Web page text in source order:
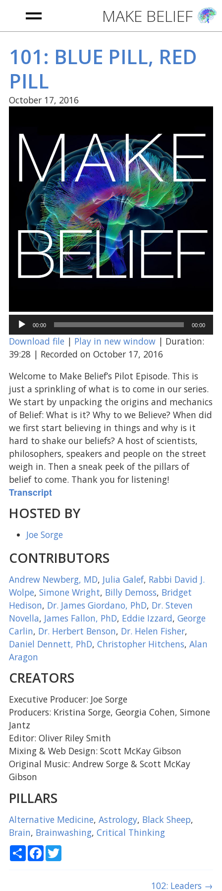
MAKE BELIEF
HOME
CONTACT
WAYS TO LISTEN
101: BLUE PILL, RED
PILL
October 17, 2016
Audio
Player
00:00 00:00
Download file| Play in new window| Duration:
39:28 | Recorded on October 17, 2016
Welcome to Make Belief’s Pilot Episode. This is
just a sprinkling of what is to come in our series.
We start by unpacking the origins and mechanics
of Belief: What is it? Why to we Believe? When did
we first start believing in things and why is it
hard to shake our beliefs? A host of scientists,
philosophers, speakers and people on the street
weigh in. Then a sneak peek of the pillars of
belief to come. Thank you for listening!
Transcript
HOSTED BY
Joe Sorge
CONTRIBUTORS
Andrew Newberg, MD, Julia Galef, Rabbi David J.
Wolpe, Simone Wright, Billy Demoss, Bridget
Hedison, Dr. James Giordano, PhD, Dr. Steven
Novella, James Fallon, PhD, Eddie Izzard, George
Carlin, Dr. Herbert Benson, Dr. Helen Fisher,
Daniel Dennett, PhD, Christopher Hitchens, Alan
Aragon
CREATORS
Executive Producer: Joe Sorge
Producers: Kristina Sorge, Georgia Cohen, Simone
Jantz
Editor: Oliver Riley Smith
Mixing & Web Design: Scott McKay Gibson
Original Music: Andrew Sorge & Scott McKay
Gibson
PILLARS
Alternative Medicine, Astrology, Black Sheep,
Brain, Brainwashing, Critical Thinking
ShareFacebook
Twitter
102: Leaders →